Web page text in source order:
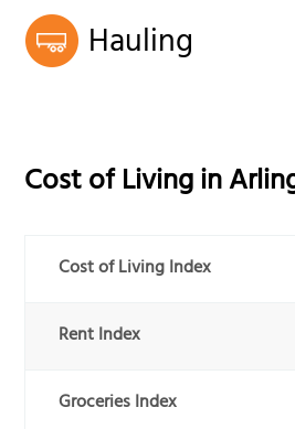
Hauling
Cost of Living in
Cost of Living Index
Rent Index
Groceries Index